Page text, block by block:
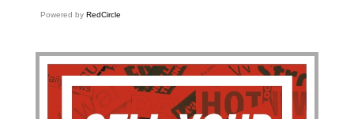
Powered by RedCircle